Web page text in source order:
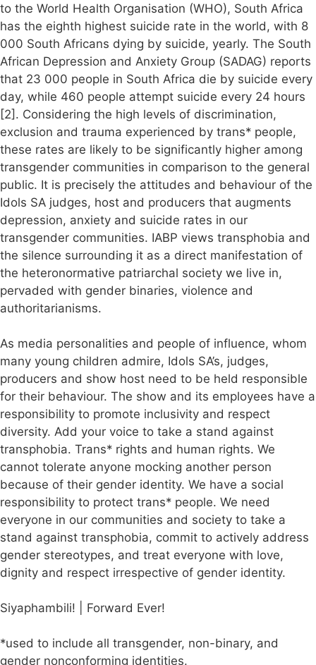
to the World Health Organisation (WHO), South Africa
has the eighth highest suicide rate in the world, with 8
000 South Africans dying by suicide, yearly. The South
African Depression and Anxiety Group (SADAG) reports
that 23 000 people in South Africa die by suicide every
day, while 460 people attempt suicide every 24 hours
[2]. Considering the high levels of discrimination,
exclusion and trauma experienced by trans* people,
these rates are likely to be significantly higher among
transgender communities in comparison to the general
public. It is precisely the attitudes and behaviour of the
Idols SA judges, host and producers that augments
depression, anxiety and suicide rates in our
transgender communities. IABP views transphobia and
the silence surrounding it as a direct manifestation of
the heteronormative patriarchal society we live in,
pervaded with gender binaries, violence and
authoritarianisms.
As media personalities and people of influence, whom
many young children admire, Idols SA’s, judges,
producers and show host need to be held responsible
for their behaviour. The show and its employees have a
responsibility to promote inclusivity and respect
diversity. Add your voice to take a stand against
transphobia. Trans* rights and human rights. We
cannot tolerate anyone mocking another person
because of their gender identity. We have a social
responsibility to protect trans* people. We need
everyone in our communities and society to take a
stand against transphobia, commit to actively address
gender stereotypes, and treat everyone with love,
dignity and respect irrespective of gender identity.
Siyaphambili! | Forward Ever!
*used to include all transgender, non-binary, and
gender nonconforming identities.